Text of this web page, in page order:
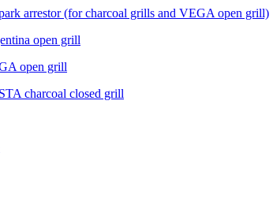
arrestor (for charcoal grills and VEGA open grill)
open grill
open grill
charcoal closed grill